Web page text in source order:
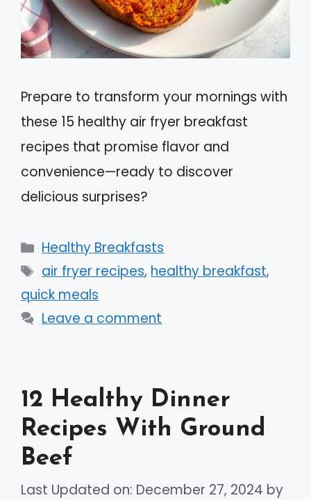
Prepare to transform your mornings with
these 15 healthy air fryer breakfast
recipes that promise flavor and
convenience—ready to discover
delicious surprises?
Categories
Healthy Breakfasts
Tags
air fryer recipes, healthy breakfast,
quick meals
Leave a comment
12 Healthy Dinner
Recipes With Ground
Beef
Last Updated on: December 27, 2024 by